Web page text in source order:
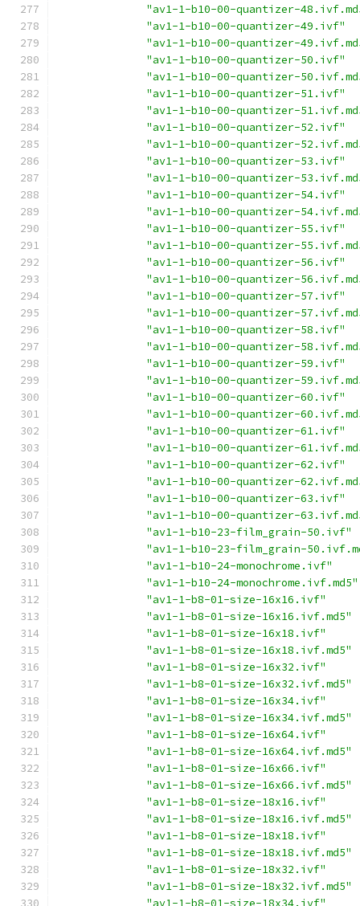
"av1-1-b10-00-quantizer-
"av1-1-b10-00-quantizer-49.ivf"
"av1-1-b10-00-quantizer-
"av1-1-b10-00-quantizer-50.ivf"
"av1-1-b10-00-quantizer-
"av1-1-b10-00-quantizer-51.ivf"
"av1-1-b10-00-quantizer-
"av1-1-b10-00-quantizer-52.ivf"
"av1-1-b10-00-quantizer-
"av1-1-b10-00-quantizer-53.ivf"
"av1-1-b10-00-quantizer-
"av1-1-b10-00-quantizer-54.ivf"
"av1-1-b10-00-quantizer-
"av1-1-b10-00-quantizer-55.ivf"
"av1-1-b10-00-quantizer-
"av1-1-b10-00-quantizer-56.ivf"
"av1-1-b10-00-quantizer-
"av1-1-b10-00-quantizer-57.ivf"
"av1-1-b10-00-quantizer-
"av1-1-b10-00-quantizer-58.ivf"
"av1-1-b10-00-quantizer-
"av1-1-b10-00-quantizer-59.ivf"
"av1-1-b10-00-quantizer-
"av1-1-b10-00-quantizer-60.ivf"
"av1-1-b10-00-quantizer-
"av1-1-b10-00-quantizer-61.ivf"
"av1-1-b10-00-quantizer-
"av1-1-b10-00-quantizer-62.ivf"
"av1-1-b10-00-quantizer-
"av1-1-b10-00-quantizer-63.ivf"
"av1-1-b10-00-quantizer-
"av1-1-b10-23-film_grain-50.ivf"
"av1-1-b10-23-film_grain-
"av1-1-b10-24-monochrome.ivf"
"av1-1-b10-24-monochrome.ivf.md5"
"av1-1-b8-01-size-16x16.ivf"
"av1-1-b8-01-size-16x16.ivf.md5"
"av1-1-b8-01-size-16x18.ivf"
"av1-1-b8-01-size-16x18.ivf.md5"
"av1-1-b8-01-size-16x32.ivf"
"av1-1-b8-01-size-16x32.ivf.md5"
"av1-1-b8-01-size-16x34.ivf"
"av1-1-b8-01-size-16x34.ivf.md5"
"av1-1-b8-01-size-16x64.ivf"
"av1-1-b8-01-size-16x64.ivf.md5"
"av1-1-b8-01-size-16x66.ivf"
"av1-1-b8-01-size-16x66.ivf.md5"
"av1-1-b8-01-size-18x16.ivf"
"av1-1-b8-01-size-18x16.ivf.md5"
"av1-1-b8-01-size-18x18.ivf"
"av1-1-b8-01-size-18x18.ivf.md5"
"av1-1-b8-01-size-18x32.ivf"
"av1-1-b8-01-size-18x32.ivf.md5"
"av1-1-b8-01-size-18x34.ivf"